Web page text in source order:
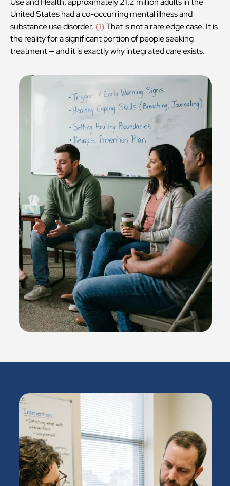
United States had a co-occurring mental illness and
substance use disorder. (1)That is not a rare edge case. It is
the reality for a significant portion of people seeking
treatment — and it is exactly why integrated care exists.